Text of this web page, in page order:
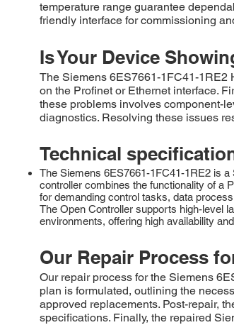
temperature range guarantee
friendly interface for commissioning
Is Your Device
The Siemens 6ES7661-1FC41-1RE2
on the Profinet or Ethernet interface.
these problems involves component-
diagnostics. Resolving these issues
Technical
The Siemens 6ES7661-1FC41-1RE2 is
controller combines the functionality of a
for demanding control tasks, data
The Open Controller supports high-level
environments, offering high availability
Our Repair Process
Our repair process for the Siemens
plan is formulated, outlining the
approved replacements. Post-repair,
specifications. Finally, the repaired